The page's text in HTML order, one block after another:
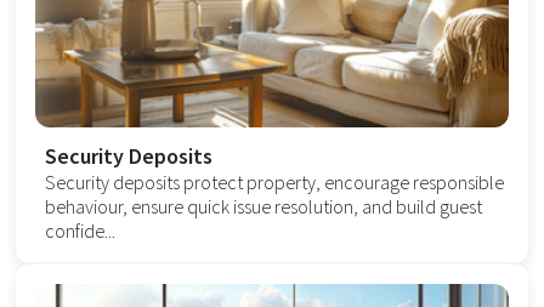
Security Deposits
Security deposits protect property, encourage responsible
behaviour, ensure quick issue resolution, and build guest
confide...